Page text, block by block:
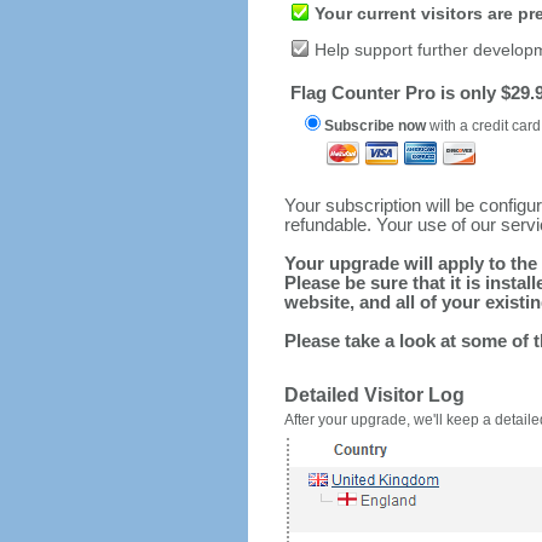
Your current visitors are
Help support further
Flag Counter Pro is only
Subscribe nowwith a credit card
Your subscription will be
refundable. Your use of our
Your upgrade will apply to
Please be sure that it is
website, and all of your
Please take a look at some of
Detailed Visitor Log
After your upgrade, we'll keep a